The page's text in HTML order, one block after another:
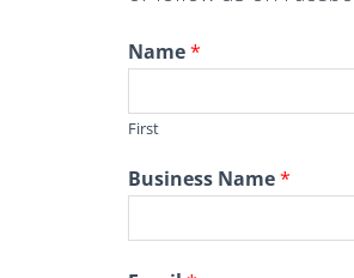
Name*
First
Business Name*